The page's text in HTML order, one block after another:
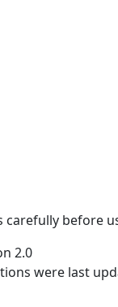
before
2.0
were last